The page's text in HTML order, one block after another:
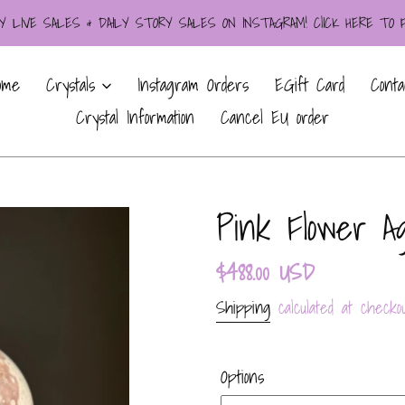
LIVE SALES & DAILY STORY SALES ON INSTAGRAM! ClICK HERE TO
Crystals Instagram Orders EGift Card
Crystal Information
Cancel EU order
Pink Flower
Regular
price
$488.00 USD
Shipping calculated at
Options